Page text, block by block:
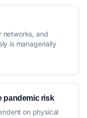
networks, and
is managerially
pandemic risk
on physical